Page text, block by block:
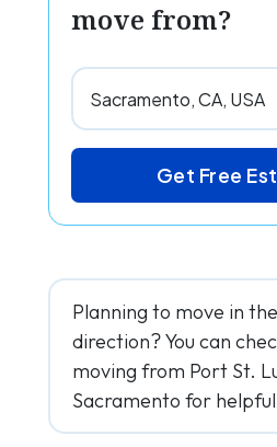
move from?
Get Free
Planning to move in
direction? You can
moving from Port St.
Sacramento for